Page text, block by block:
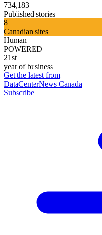
734,183
Published stories
8
Canadian sites
Human
POWERED
21st
year of business
Get the latest from
DataCenterNews Canada
Subscribe